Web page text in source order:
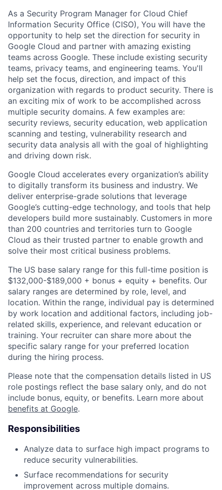
As a Security Program Manager for Cloud Chief
Information Security Office (CISO), You will have the
opportunity to help set the direction for security in
Google Cloud and partner with amazing existing
teams across Google. These include existing security
teams, privacy teams, and engineering teams. You'll
help set the focus, direction, and impact of this
organization with regards to product security. There is
an exciting mix of work to be accomplished across
multiple security domains. A few examples are:
security reviews, security education, web application
scanning and testing, vulnerability research and
security data analysis all with the goal of highlighting
and driving down risk.
Google Cloud accelerates every organization’s ability
to digitally transform its business and industry. We
deliver enterprise-grade solutions that leverage
Google’s cutting-edge technology, and tools that help
developers build more sustainably. Customers in more
than 200 countries and territories turn to Google
Cloud as their trusted partner to enable growth and
solve their most critical business problems.
The US base salary range for this full-time position is
$132,000-$189,000 + bonus + equity + benefits. Our
salary ranges are determined by role, level, and
location. Within the range, individual pay is determined
by work location and additional factors, including job-
related skills, experience, and relevant education or
training. Your recruiter can share more about the
specific salary range for your preferred location
during the hiring process.
Please note that the compensation details listed in US
role postings reflect the base salary only, and do not
include bonus, equity, or benefits. Learn more about
benefits at Google.
Responsibilities
Analyze data to surface high impact programs to
reduce security vulnerabilities.
Surface recommendations for security
improvement across multiple domains.